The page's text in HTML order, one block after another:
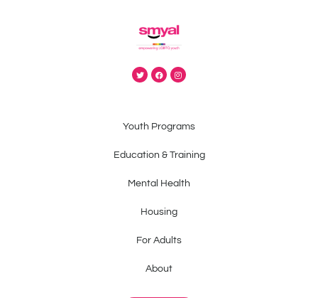
Youth Programs
Education & Training
Mental Health
Housing
For Adults
About